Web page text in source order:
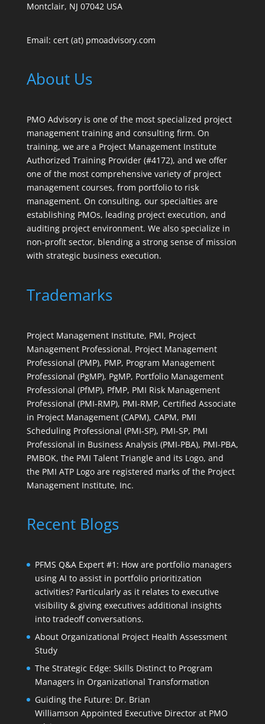
Montclair, NJ 07042 USA
Email: cert (at) pmoadvisory.com
About Us
PMO Advisory is one of the most specialized project
management training and consulting firm. On
training, we are a Project Management Institute
Authorized Training Provider (#4172), and we offer
one of the most comprehensive variety of project
management courses, from portfolio to risk
management. On consulting, our specialties are
establishing PMOs, leading project execution, and
auditing project environment. We also specialize in
non-profit sector, blending a strong sense of mission
with strategic business execution.
Trademarks
Project Management Institute, PMI, Project
Management Professional, Project Management
Professional (PMP), PMP, Program Management
Professional (PgMP), PgMP, Portfolio Management
Professional (PfMP), PfMP, PMI Risk Management
Professional (PMI-RMP), PMI-RMP, Certified Associate
in Project Management (CAPM), CAPM, PMI
Scheduling Professional (PMI-SP), PMI-SP, PMI
Professional in Business Analysis (PMI-PBA), PMI-PBA,
PMBOK, the PMI Talent Triangle and its Logo, and
the PMI ATP Logo are registered marks of the Project
Management Institute, Inc.
Recent Blogs
PFMS Q&A Expert #1: How are portfolio managers
using AI to assist in portfolio prioritization
activities? Particularly as it relates to executive
visibility & giving executives additional insights
into tradeoff conversations.
About Organizational Project Health Assessment
Study
The Strategic Edge: Skills Distinct to Program
Managers in Organizational Transformation
Guiding the Future: Dr. Brian
Williamson Appointed Executive Director at PMO